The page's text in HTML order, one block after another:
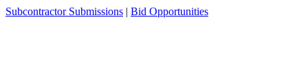
Skip
Subcontractor Submissions | Bid Opportunities